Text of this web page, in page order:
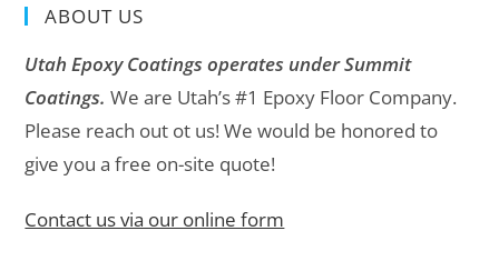
ABOUT US
Utah Epoxy Coatings operates under Summit
Coatings. We are Utah’s #1 Epoxy Floor Company.
Please reach out ot us! We would be honored to
give you a free on-site quote!
Contact us via our online form